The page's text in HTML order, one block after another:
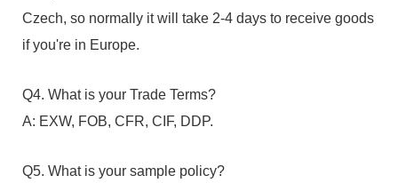
Czech, so normally it will take 2-4 days to receive goods
if you're in Europe.
Q4. What is your Trade Terms?
A: EXW, FOB, CFR, CIF, DDP.
Q5. What is your sample policy?